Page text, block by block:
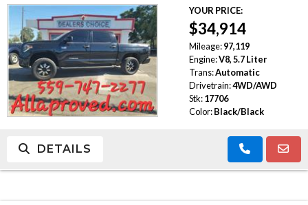
YOUR PRICE:
$34,914
Mileage: 97,119
Engine:V8, 5.7 Liter
Trans:Automatic
Drivetrain:4WD/AWD
Stk: 17706
Color: Black/Black
DETAILS